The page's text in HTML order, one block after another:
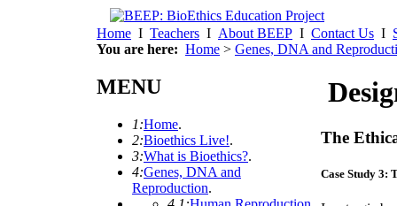
Home I Teachers I About BEEP I Contact Us I
You are here: Home > Genes, DNA and
MENU
1:Home.
2:Bioethics Live!.
3:What is Bioethics?.
4:Genes, DNA and
Reproduction.
The
Case Study 3: